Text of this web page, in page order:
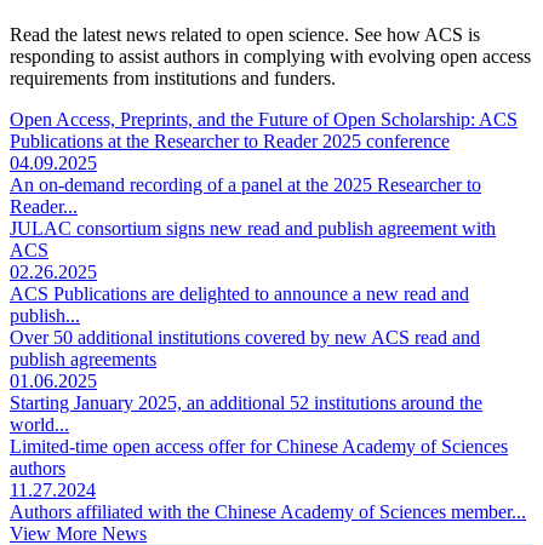
Read the latest news related to open science. See how ACS is
responding to assist authors in complying with evolving open access
requirements from institutions and funders.
Open Access, Preprints, and the Future of Open Scholarship: ACS
Publications at the Researcher to Reader 2025 conference
04.09.2025
An on-demand recording of a panel at the 2025 Researcher to
Reader...
JULAC consortium signs new read and publish agreement with
ACS
02.26.2025
ACS Publications are delighted to announce a new read and
publish...
Over 50 additional institutions covered by new ACS read and
publish agreements
01.06.2025
Starting January 2025, an additional 52 institutions around the
world...
Limited-time open access offer for Chinese Academy of Sciences
authors
11.27.2024
Authors affiliated with the Chinese Academy of Sciences member...
View More News